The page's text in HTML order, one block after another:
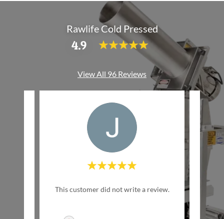
Rawlife Cold Pressed
4.9
View All 96 Reviews
This customer did not write a review.